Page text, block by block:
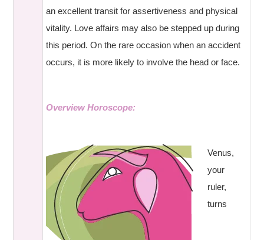
an excellent transit for assertiveness and physical
vitality. Love affairs may also be stepped up during
this period. On the rare occasion when an accident
occurs, it is more likely to involve the head or face.
Overview Horoscope:
Venus,
your
ruler,
turns